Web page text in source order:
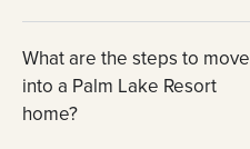
What are the steps to move
into a Palm Lake Resort
home?